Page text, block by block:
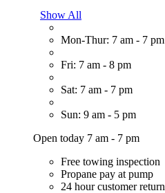
Show All
Mon-Thur: 7 am - 7 pm
Fri: 7 am - 8 pm
Sat: 7 am - 7 pm
Sun: 9 am - 5 pm
Open today 7 am - 7 pm
Free towing inspection
Propane pay at pump
24 hour customer return